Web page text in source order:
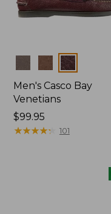
Colors
Men's Casco Bay
Venetians
Price:
$99.95
$99.95
★★★★★
★★★★★ 101